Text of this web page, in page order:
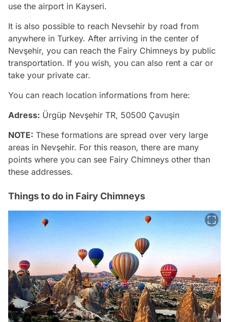
use the airport in Kayseri.
It is also possible to reach Nevsehir by road from
anywhere in Turkey. After arriving in the center of
Nevşehir, you can reach the Fairy Chimneys by public
transportation. If you wish, you can also rent a car or
take your private car.
You can reach location informations from here:
Adress: Ürgüp Nevşehir TR, 50500 Çavuşin
NOTE: These formations are spread over very large
areas in Nevşehir. For this reason, there are many
points where you can see Fairy Chimneys other than
these addresses.
Things to do in Fairy Chimneys